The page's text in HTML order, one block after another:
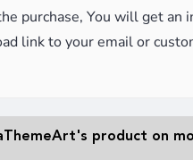
purchase, You will get an
link to your email or
product on